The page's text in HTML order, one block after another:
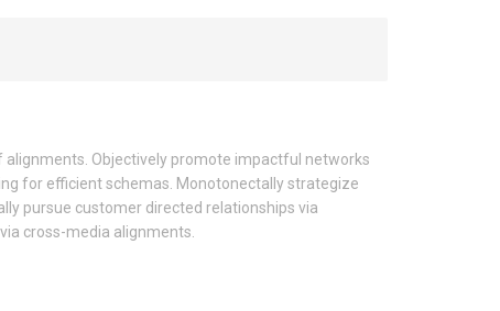
Objectively promote impactful networks
for efficient schemas. Monotonectally strategize
pursue customer directed relationships via
cross-media alignments.